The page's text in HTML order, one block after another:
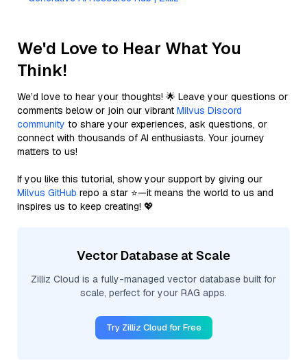
We'd Love to Hear What You
Think!
We’d love to hear your thoughts! 🌟 Leave your questions or
comments below or join our vibrant Milvus Discord
community to share your experiences, ask questions, or
connect with thousands of AI enthusiasts. Your journey
matters to us!
If you like this tutorial, show your support by giving our
Milvus GitHub repo a star ⭐—it means the world to us and
inspires us to keep creating! 💖
Vector Database at Scale
Zilliz Cloud is a fully-managed vector database built for
scale, perfect for your RAG apps.
Try Zilliz Cloud for Free